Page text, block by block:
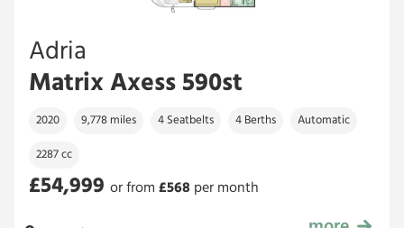
Adria
Matrix Axess 590st
2020 9,778 miles 4 Seatbelts 4 Berths Automatic
2287 cc
£54,999 or from £568 per month